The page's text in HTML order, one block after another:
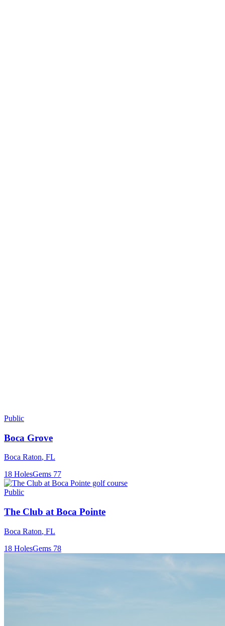
Public
Boca Grove
Boca Raton, FL
18 HolesGems 77
Public
The Club at Boca Pointe
Boca Raton, FL
18 HolesGems 78